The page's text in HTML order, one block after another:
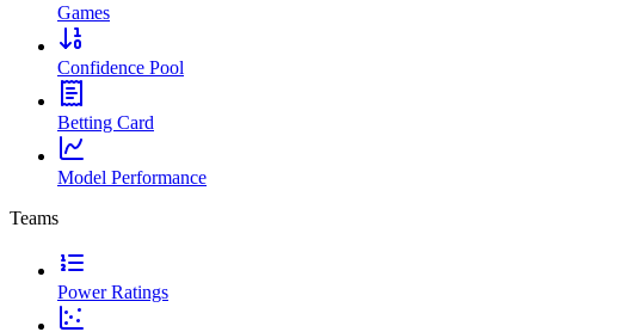
Games
Confidence Pool
Betting Card
Model Performance
Teams
Power Ratings